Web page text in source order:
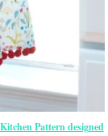
Pattern designed